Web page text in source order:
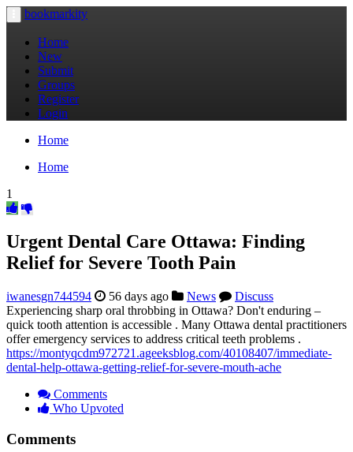
Toggle
navigation
bookmarkity
Home
New
Submit
Groups
Register
Login
Home
Home
1
Urgent Dental Care Ottawa: Finding
Relief for Severe Tooth Pain
iwanesgn744594 56 days ago News
Discuss
Experiencing sharp oral throbbing in Ottawa? Don't enduring –
quick tooth attention is accessible . Many Ottawa dental practitioners
offer emergency services to address critical teeth problems .
https://montyqcdm972721.ageeksblog.com/40108407/immediate-
dental-help-ottawa-getting-relief-for-severe-mouth-ache
Comments
Who Upvoted
Comments